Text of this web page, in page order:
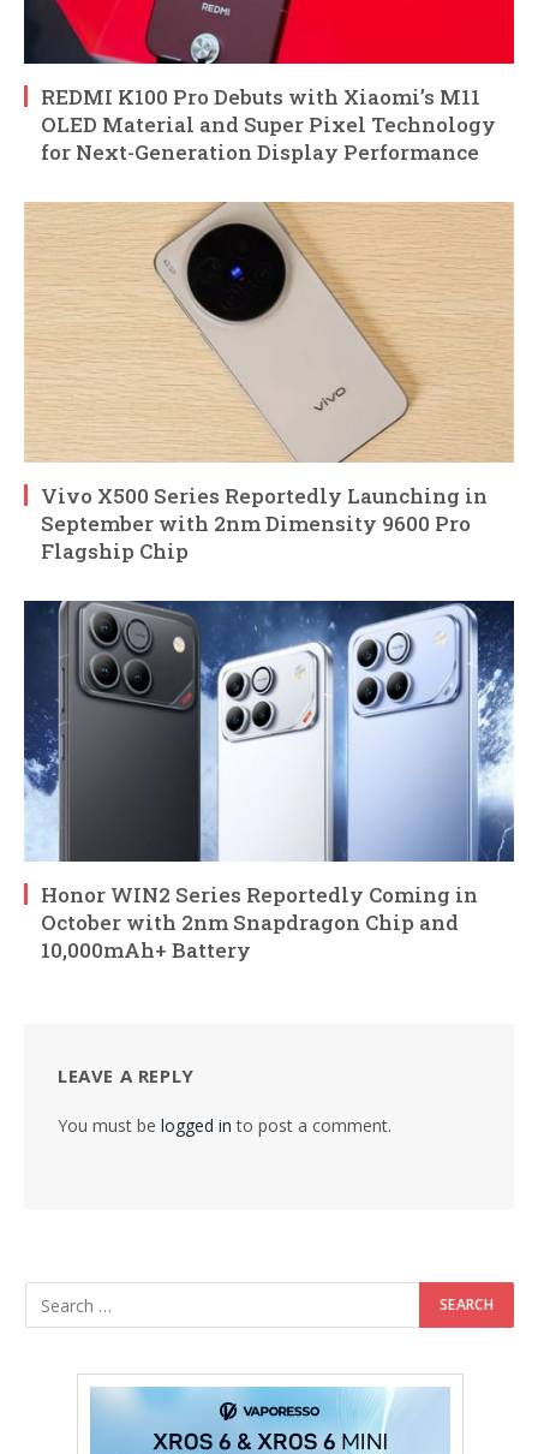
REDMI K100 Pro Debuts with Xiaomi’s M11
OLED Material and Super Pixel Technology
for Next-Generation Display Performance
Vivo X500 Series Reportedly Launching in
September with 2nm Dimensity 9600 Pro
Flagship Chip
Honor WIN2 Series Reportedly Coming in
October with 2nm Snapdragon Chip and
10,000mAh+ Battery
LEAVE A REPLY
You must be logged in to post a comment.